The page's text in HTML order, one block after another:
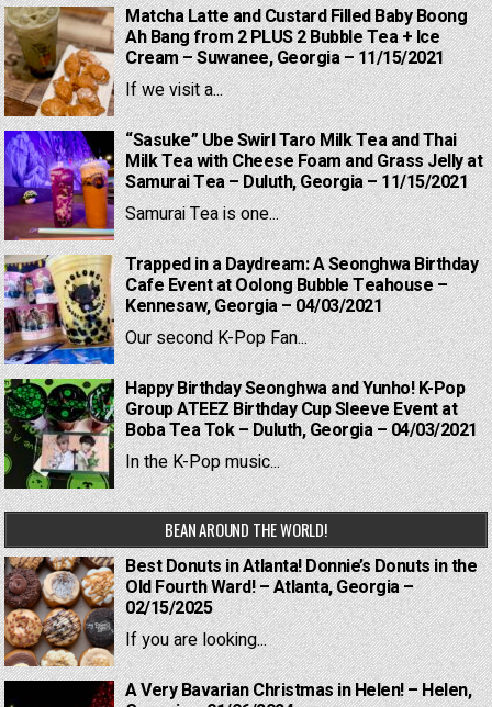
Matcha Latte and Custard Filled Baby Boong
Ah Bang from 2 PLUS 2 Bubble Tea + Ice
Cream – Suwanee, Georgia – 11/15/2021
If we visit a...
“Sasuke” Ube Swirl Taro Milk Tea and Thai
Milk Tea with Cheese Foam and Grass Jelly at
Samurai Tea – Duluth, Georgia – 11/15/2021
Samurai Tea is one...
Trapped in a Daydream: A Seonghwa Birthday
Cafe Event at Oolong Bubble Teahouse –
Kennesaw, Georgia – 04/03/2021
Our second K-Pop Fan...
Happy Birthday Seonghwa and Yunho! K-Pop
Group ATEEZ Birthday Cup Sleeve Event at
Boba Tea Tok – Duluth, Georgia – 04/03/2021
In the K-Pop music...
BEAN AROUND THE WORLD!
Best Donuts in Atlanta! Donnie’s Donuts in the
Old Fourth Ward! – Atlanta, Georgia –
02/15/2025
If you are looking...
A Very Bavarian Christmas in Helen! – Helen,